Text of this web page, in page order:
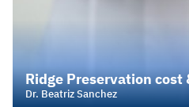
Ridge Preservation
Dr. Beatriz Sanchez